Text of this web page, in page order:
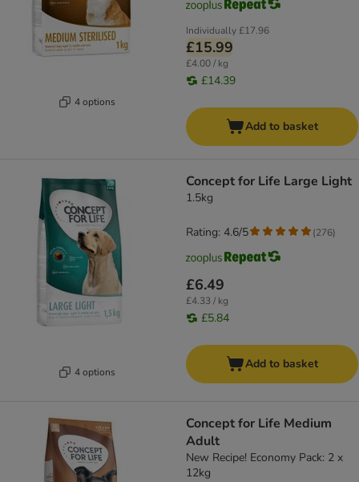
4 options
Individually£17.96
£15.99
£4.00 / kg
£14.39
Add to basket
4 options
Concept for Life Large Light
1.5kg
£6.49
£4.33 / kg
£5.84
Rating: 4.6/5 (276)
Add to basket
Concept for Life Medium
Adult
New Recipe! Economy Pack: 2 x
12kg